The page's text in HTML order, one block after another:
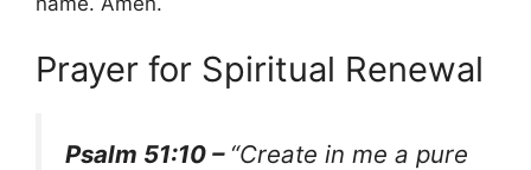
Prayer for Spiritual Renewal
Psalm 51:10 – “Create in me a pure